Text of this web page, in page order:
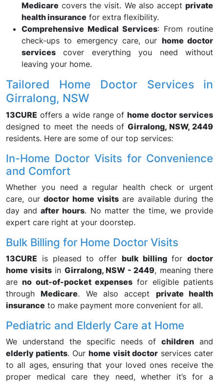
Medicare covers the visit. We also accept private
health insurance for extra flexibility.
Comprehensive Medical Services: From routine
check-ups to emergency care, our home doctor
services cover everything you need without
leaving your home.
Tailored Home Doctor Services in
Girralong, NSW
13CURE offers a wide range ofhome doctor services
designed to meet the needs ofGirralong, NSW, 2449
residents. Here are some of our top services:
In-Home Doctor Visits for Convenience
and Comfort
Whether you need a regular health check or urgent
care, ourdoctor home visitsare available during the
day andafter hours. No matter the time, we provide
expert care right at your doorstep.
Bulk Billing for Home Doctor Visits
13CURE is pleased to offer bulk billingfor doctor
home visitsin Girralong, NSW - 2449, meaning there
areno out-of-pocket expenses for eligible patients
throughMedicare. We also accept private health
insurance to make payment more convenient for all.
Pediatric and Elderly Care at Home
We understand the specific needs of children and
elderly patients. Ourhome visit doctorservices cater
to all ages, ensuring that your loved ones receive the
proper medical care they need, whether it’s for a